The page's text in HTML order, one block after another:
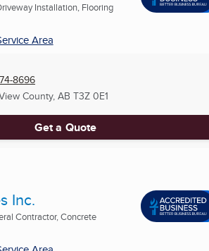
Installation, Flooring
Area
8696
County, AB T3Z 0E1
Get a Quote
Inc.
Contractor, Concrete